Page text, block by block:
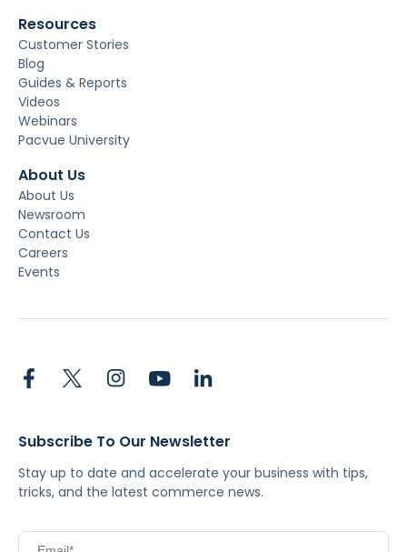
Resources
Customer Stories
Blog
Guides & Reports
Videos
Webinars
Pacvue University
About Us
About Us
Newsroom
Contact Us
Careers
Events
Subscribe To Our Newsletter
Stay up to date and accelerate your business with tips,
tricks, and the latest commerce news.